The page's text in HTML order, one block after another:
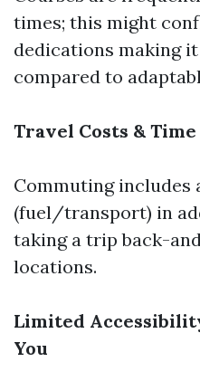
times; this might
dedications making
compared to
Travel Costs &
Commuting includes
(fuel/transport) in
taking a trip back-
locations.
Limited
You